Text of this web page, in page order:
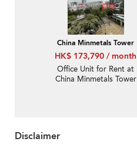
China Minmetals Tower
HK$ 173,790 / month
Office Unit for Rent at
China Minmetals Tower
Disclaimer